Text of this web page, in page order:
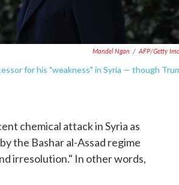
Mandel Ngan / AFP/Getty
for his "weakness" in Syria — though
chemical attack in Syria as
the Bashar al-Assad regime
irresolution." In other words,